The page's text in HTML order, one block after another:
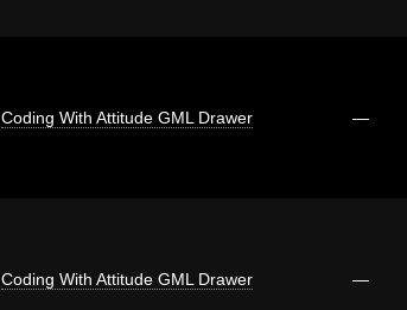
Coding With Attitude GML Drawer —
Coding With Attitude GML Drawer —